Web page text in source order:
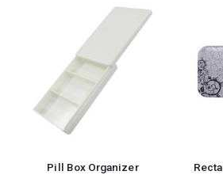
Pill Box Organizer